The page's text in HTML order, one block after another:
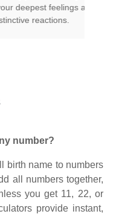
you and the mask you
the world in first impressions.
number?
birth name to numbers
all numbers together,
you get 11, 22, or
provide instant,